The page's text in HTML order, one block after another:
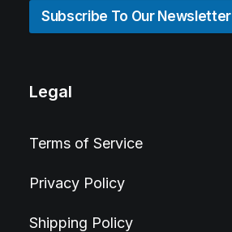
Subscribe To Our Newsletter
Legal
Terms of Service
Privacy Policy
Shipping Policy